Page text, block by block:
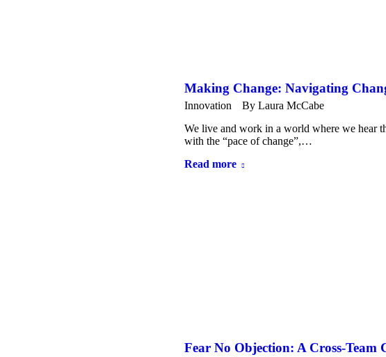
Making Change: Navigating
Innovation By Laura McCabe
We live and work in a world where we hear
with the “pace of change”,…
Read more
Fear No Objection: A Cross-Team